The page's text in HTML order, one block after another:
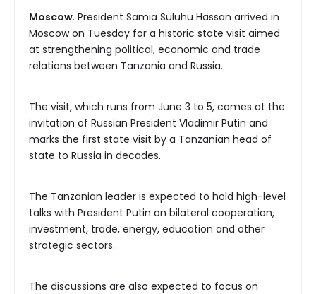
Moscow. President Samia Suluhu Hassan arrived in
Moscow on Tuesday for a historic state visit aimed
at strengthening political, economic and trade
relations between Tanzania and Russia.
The visit, which runs from June 3 to 5, comes at the
invitation of Russian President Vladimir Putin and
marks the first state visit by a Tanzanian head of
state to Russia in decades.
The Tanzanian leader is expected to hold high-level
talks with President Putin on bilateral cooperation,
investment, trade, energy, education and other
strategic sectors.
The discussions are also expected to focus on